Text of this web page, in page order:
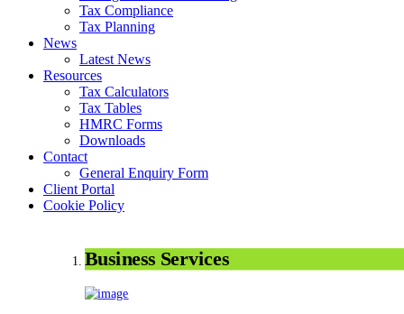
Tax Compliance
Tax Planning
News
Latest News
Resources
Tax Calculators
Tax Tables
HMRC Forms
Downloads
Contact
General Enquiry Form
Client Portal
Cookie Policy
Business Services